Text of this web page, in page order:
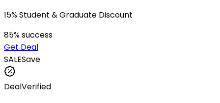
15% Student & Graduate Discount
85% success
Get Deal
SALESave
DealVerified